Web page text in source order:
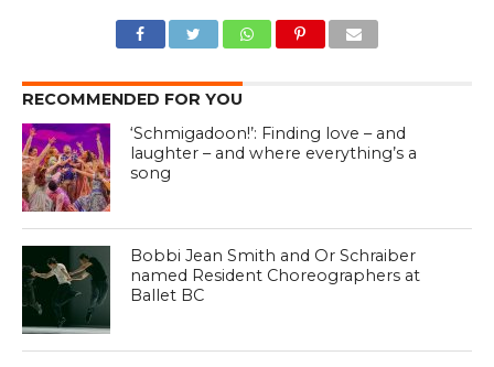
RECOMMENDED FOR YOU
‘Schmigadoon!’: Finding love – and
laughter – and where everything’s a
song
Bobbi Jean Smith and Or Schraiber
named Resident Choreographers at
Ballet BC